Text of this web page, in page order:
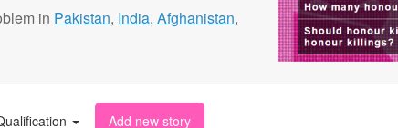
in Pakistan, India, Afghanistan,